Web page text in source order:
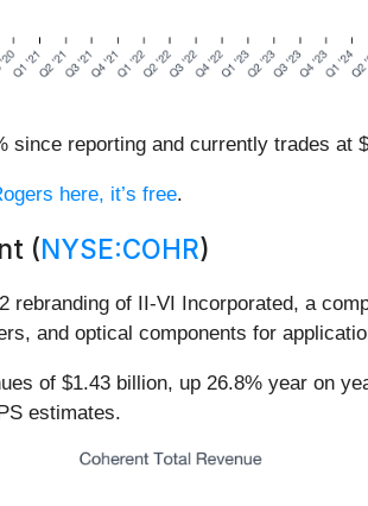
since reporting and currently trades at
here, it’s free.
(NYSE:COHR)
rebranding of II-VI Incorporated, a
and optical components for
of $1.43 billion, up 26.8% year on
estimates.